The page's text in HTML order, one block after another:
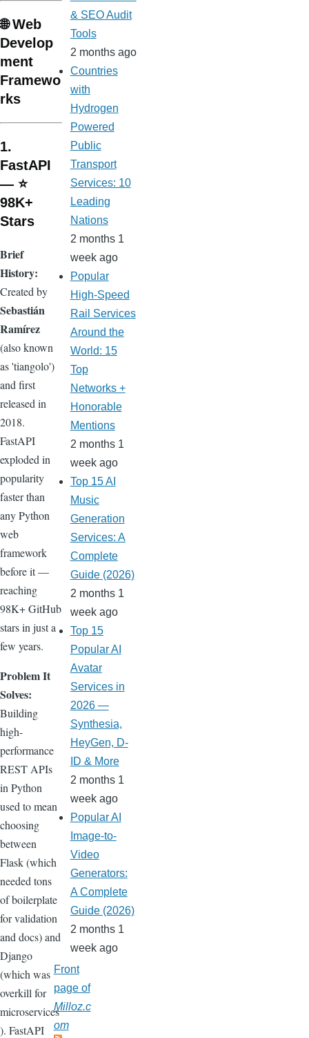
🌐 Web
Develop
ment
Framewo
rks
1.
FastAPI
— ⭐
98K+
Stars
Brief
History:
Created by
Sebastián
Ramírez
(also known
as 'tiangolo')
and first
released in
2018.
FastAPI
exploded in
popularity
faster than
any Python
web
framework
before it —
reaching
98K+ GitHub
stars in just a
few years.
Problem It
Solves:
Building
high-
performance
REST APIs
in Python
used to mean
choosing
between
Flask (which
needed tons
of boilerplate
for validation
and docs) and
Django
(which was
overkill for
microservices
). FastAPI
& SEO Audit
Tools
2 months ago
Countries
with
Hydrogen
Powered
Public
Transport
Services: 10
Leading
Nations
2 months 1
week ago
Popular
High-Speed
Rail Services
Around the
World: 15
Top
Networks +
Honorable
Mentions
2 months 1
week ago
Top 15 AI
Music
Generation
Services: A
Complete
Guide (2026)
2 months 1
week ago
Top 15
Popular AI
Avatar
Services in
2026 —
Synthesia,
HeyGen, D-
ID & More
2 months 1
week ago
Popular AI
Image-to-
Video
Generators:
A Complete
Guide (2026)
2 months 1
week ago
Front
page of
Milloz.c
om